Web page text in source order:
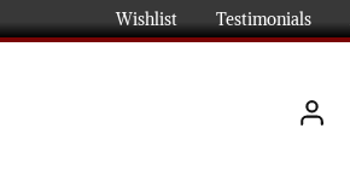
Wishlist Testimonials